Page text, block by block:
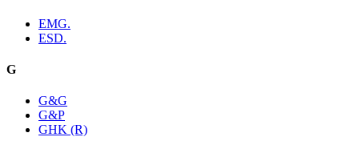
EMG.
ESD.
G
G&G
G&P
GHK (R)